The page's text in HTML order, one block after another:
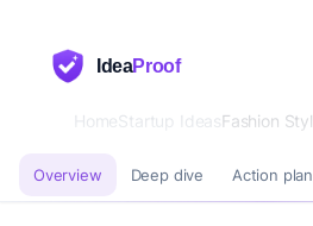
IdeaProof
HomeStartup Ideas
Overview Deep dive Action plan